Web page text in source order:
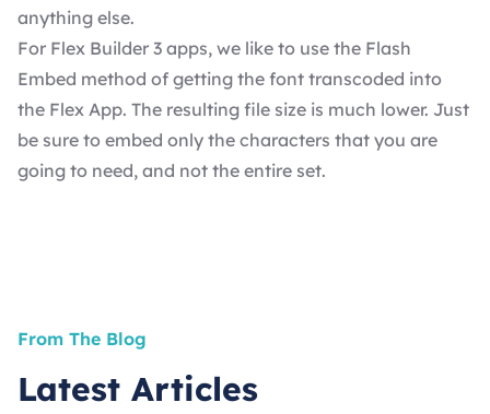
anything else.
For Flex Builder 3 apps, we like to use the Flash
Embed method of getting the font transcoded into
the Flex App. The resulting file size is much lower. Just
be sure to embed only the characters that you are
going to need, and not the entire set.
From The Blog
Latest Articles